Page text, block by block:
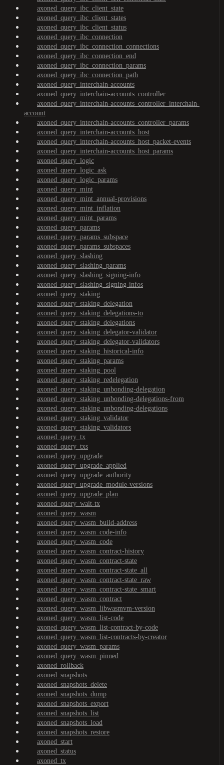
axoned_query_ibc_client_state
axoned_query_ibc_client_states
axoned_query_ibc_client_status
axoned_query_ibc_connection
axoned_query_ibc_connection_connections
axoned_query_ibc_connection_end
axoned_query_ibc_connection_params
axoned_query_ibc_connection_path
axoned_query_interchain-accounts
axoned_query_interchain-accounts_controller
axoned_query_interchain-accounts_controller_interchain-
account
axoned_query_interchain-accounts_controller_params
axoned_query_interchain-accounts_host
axoned_query_interchain-accounts_host_packet-events
axoned_query_interchain-accounts_host_params
axoned_query_logic
axoned_query_logic_ask
axoned_query_logic_params
axoned_query_mint
axoned_query_mint_annual-provisions
axoned_query_mint_inflation
axoned_query_mint_params
axoned_query_params
axoned_query_params_subspace
axoned_query_params_subspaces
axoned_query_slashing
axoned_query_slashing_params
axoned_query_slashing_signing-info
axoned_query_slashing_signing-infos
axoned_query_staking
axoned_query_staking_delegation
axoned_query_staking_delegations-to
axoned_query_staking_delegations
axoned_query_staking_delegator-validator
axoned_query_staking_delegator-validators
axoned_query_staking_historical-info
axoned_query_staking_params
axoned_query_staking_pool
axoned_query_staking_redelegation
axoned_query_staking_unbonding-delegation
axoned_query_staking_unbonding-delegations-from
axoned_query_staking_unbonding-delegations
axoned_query_staking_validator
axoned_query_staking_validators
axoned_query_tx
axoned_query_txs
axoned_query_upgrade
axoned_query_upgrade_applied
axoned_query_upgrade_authority
axoned_query_upgrade_module-versions
axoned_query_upgrade_plan
axoned_query_wait-tx
axoned_query_wasm
axoned_query_wasm_build-address
axoned_query_wasm_code-info
axoned_query_wasm_code
axoned_query_wasm_contract-history
axoned_query_wasm_contract-state
axoned_query_wasm_contract-state_all
axoned_query_wasm_contract-state_raw
axoned_query_wasm_contract-state_smart
axoned_query_wasm_contract
axoned_query_wasm_libwasmvm-version
axoned_query_wasm_list-code
axoned_query_wasm_list-contract-by-code
axoned_query_wasm_list-contracts-by-creator
axoned_query_wasm_params
axoned_query_wasm_pinned
axoned_rollback
axoned_snapshots
axoned_snapshots_delete
axoned_snapshots_dump
axoned_snapshots_export
axoned_snapshots_list
axoned_snapshots_load
axoned_snapshots_restore
axoned_start
axoned_status
axoned_tx